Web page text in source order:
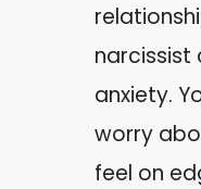
narcissist
anxiety.
worry
feel on